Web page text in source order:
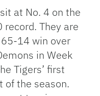
at No. 4 on the
They are
14 win over
in Week
Tigers’ first
of the season.